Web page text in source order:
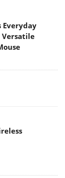
Everyday
Versatile